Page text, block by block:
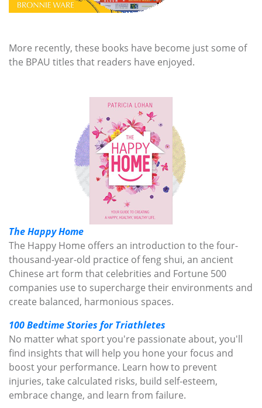
More recently, these books have become just some of
the BPAU titles that readers have enjoyed.
The Happy Home
The Happy Home offers an introduction to the four-
thousand-year-old practice of feng shui, an ancient
Chinese art form that celebrities and Fortune 500
companies use to supercharge their environments and
create balanced, harmonious spaces.
100 Bedtime Stories for Triathletes
No matter what sport you're passionate about, you'll
find insights that will help you hone your focus and
boost your performance. Learn how to prevent
injuries, take calculated risks, build self-esteem,
embrace change, and learn from failure.